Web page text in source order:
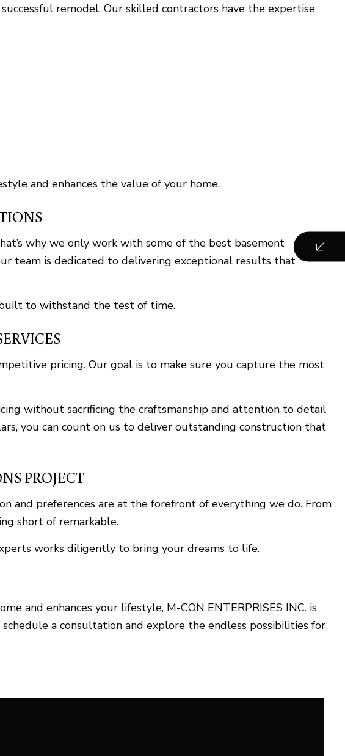
remodel. Our skilled contractors have the expertise
and enhances the value of your home.
why we only work with some of the best basement
team is dedicated to delivering exceptional results that
to withstand the test of time.
pricing. Our goal is to make sure you capture the most
without sacrificing the craftsmanship and attention to detail
you can count on us to deliver outstanding construction that
PROJECT
and preferences are at the forefront of everything we do. From
short of remarkable.
works diligently to bring your dreams to life.
and enhances your lifestyle, M-CON ENTERPRISES INC. is
a consultation and explore the endless possibilities for